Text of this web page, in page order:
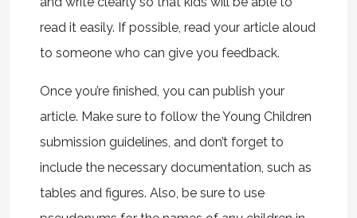
read it easily. If possible, read your article aloud
to someone who can give you feedback.
Once you’re finished, you can publish your
article. Make sure to follow the Young Children
submission guidelines, and don’t forget to
include the necessary documentation, such as
tables and figures. Also, be sure to use